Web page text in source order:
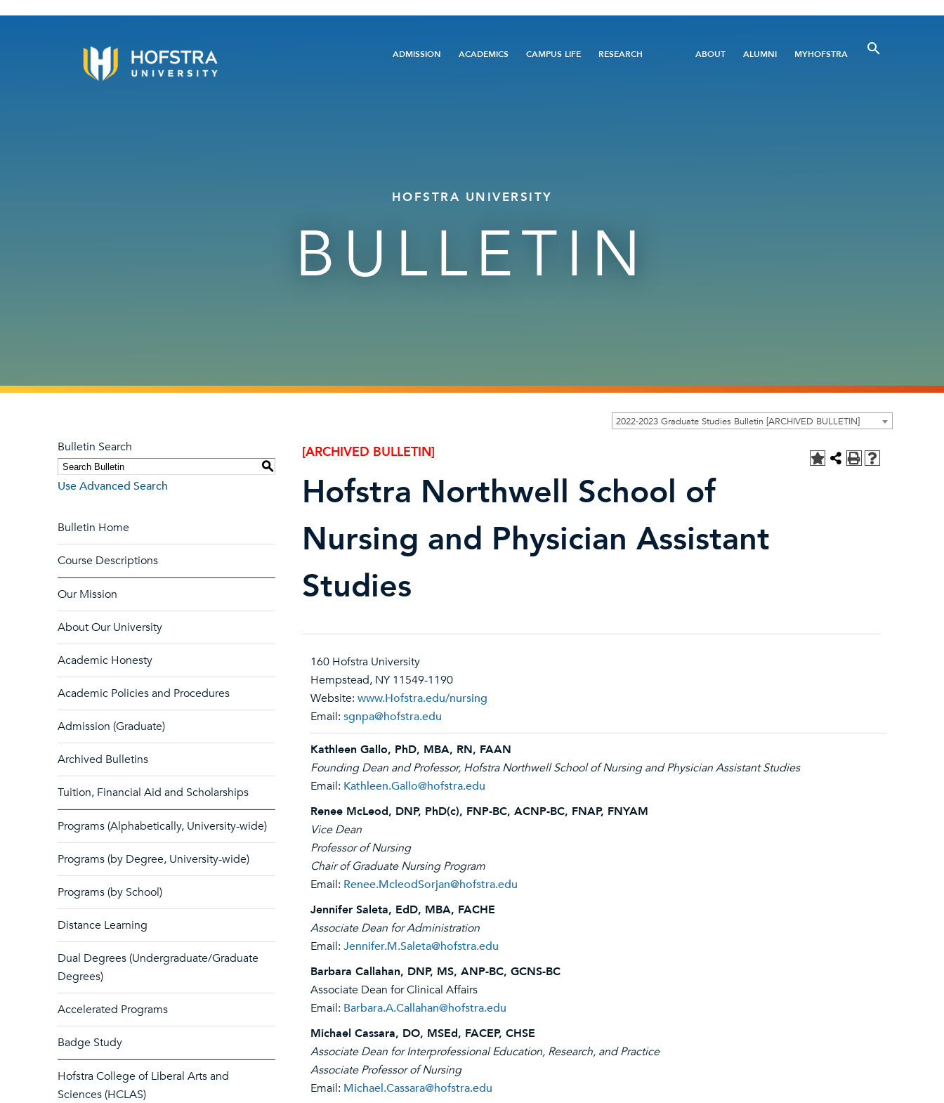
Main
ADMISSION ACADEMICS CAMPUS LIFE RESEARCH
Utility
ABOUT ALUMNI MYHOFSTRA
HOFSTRA UNIVERSITY
BULLETIN
2022-2023 Graduate Studies Bulletin [ARCHIVED BULLETIN]
Bulletin Search
S
Use Advanced Search
Bulletin Home
Course Descriptions
Our Mission
About Our University
Academic Honesty
Academic Policies and Procedures
Admission (Graduate)
Archived Bulletins
Tuition, Financial Aid and Scholarships
Programs (Alphabetically, University-wide)
Programs (by Degree, University-wide)
Programs (by School)
Distance Learning
Dual Degrees (Undergraduate/Graduate
Degrees)
Accelerated Programs
Badge Study
Hofstra College of Liberal Arts and
Sciences (HCLAS)
[ARCHIVED BULLETIN]
Hofstra Northwell School of
Nursing and Physician Assistant
Studies
160 Hofstra University
Hempstead, NY 11549-1190
Website: www.Hofstra.edu/nursing
Email: sgnpa@hofstra.edu
Kathleen Gallo, PhD, MBA, RN, FAAN
Founding Dean and Professor, Hofstra Northwell School of Nursing and Physician Assistant Studies
Email: Kathleen.Gallo@hofstra.edu
Renee McLeod, DNP, PhD(c), FNP-BC, ACNP-BC, FNAP, FNYAM
Vice Dean
Professor of Nursing
Chair of Graduate Nursing Program
Email: Renee.McleodSorjan@hofstra.edu
Jennifer Saleta, EdD, MBA, FACHE
Associate Dean for Administration
Email: Jennifer.M.Saleta@hofstra.edu
Barbara Callahan, DNP, MS, ANP-BC, GCNS-BC
Associate Dean for Clinical Affairs
Email: Barbara.A.Callahan@hofstra.edu
Michael Cassara, DO, MSEd, FACEP, CHSE
Associate Dean for Interprofessional Education, Research, and Practice
Associate Professor of Nursing
Email: Michael.Cassara@hofstra.edu